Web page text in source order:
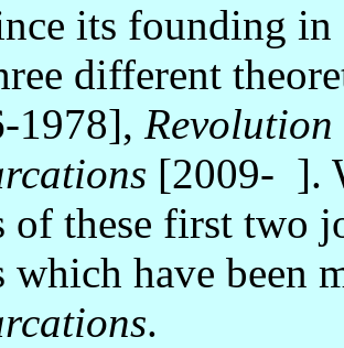
its founding in
different
1978], Revolution
[2009- ].
of these first two
which have been
.